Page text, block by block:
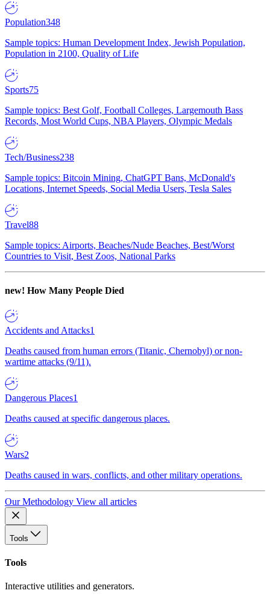
Population348
Sample topics: Human Development Index, Jewish Population,
Population in 2100, Quality of Life
Sports75
Sample topics: Best Golf, Football Colleges, Largemouth Bass
Records, Most World Cups, NBA Players, Olympic Medals
Tech/Business238
Sample topics: Bitcoin Mining, ChatGPT Bans, McDonald's
Locations, Internet Speeds, Social Media Users, Tesla Sales
Travel88
Sample topics: Airports, Beaches/Nude Beaches, Best/Worst
Countries to Visit, Best Zoos, National Parks
new! How Many People Died
Accidents and Attacks1
Deaths caused from human errors (Titanic, Chernobyl) or non-
wartime attacks (9/11).
Dangerous Places1
Deaths caused at specific dangerous places.
Wars2
Deaths caused in wars, conflicts, and other military operations.
Our Methodology View all articles
Tools
Tools
Interactive utilities and generators.